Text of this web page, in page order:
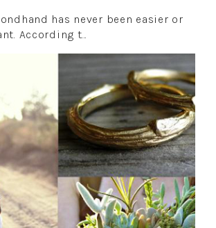
has never been easier or
According t…